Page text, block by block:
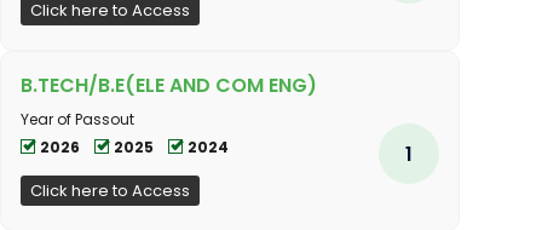
Click here to Access
B.TECH/B.E(ELE AND COM ENG)
Year of Passout
2026
2025 2024
Click here to Access
1